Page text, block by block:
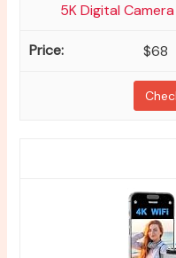
5K Digital
$68